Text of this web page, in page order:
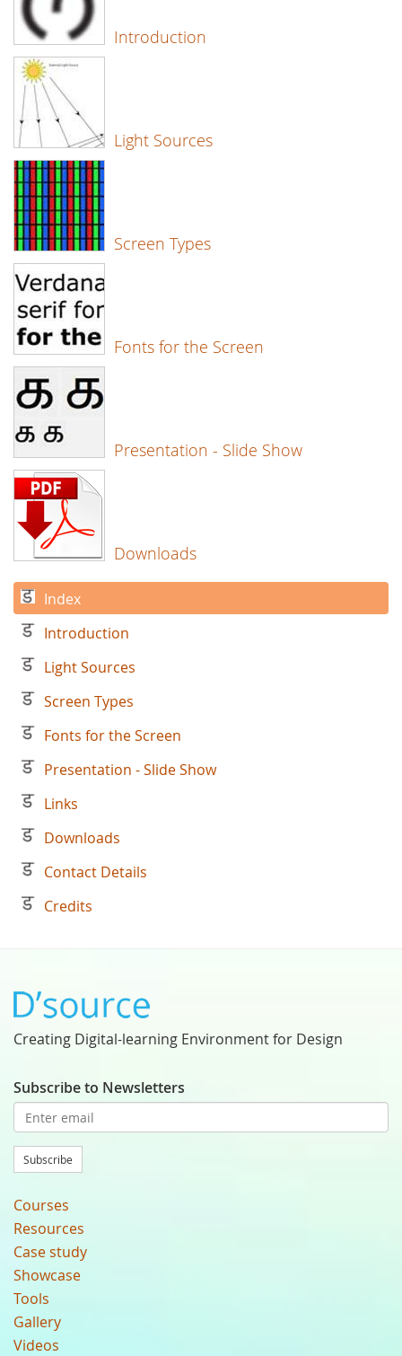
Introduction
Light Sources
Screen Types
Fonts for the Screen
Presentation - Slide Show
Downloads
Index
Introduction
Light Sources
Screen Types
Fonts for the Screen
Presentation - Slide Show
Links
Downloads
Contact Details
Credits
Creating Digital-learning Environment for Design
Subscribe to Newsletters
Subscribe
Courses
Resources
Case study
Showcase
Tools
Gallery
Videos